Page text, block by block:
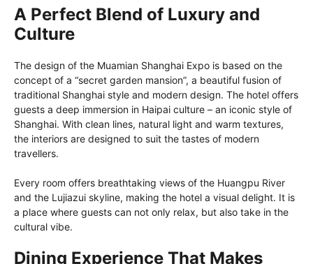
A Perfect Blend of Luxury and
Culture
The design of the Muamian Shanghai Expo is based on the
concept of a “secret garden mansion”, a beautiful fusion of
traditional Shanghai style and modern design. The hotel offers
guests a deep immersion in Haipai culture – an iconic style of
Shanghai. With clean lines, natural light and warm textures,
the interiors are designed to suit the tastes of modern
travellers.
Every room offers breathtaking views of the Huangpu River
and the Lujiazui skyline, making the hotel a visual delight. It is
a place where guests can not only relax, but also take in the
cultural vibe.
Dining Experience That Makes